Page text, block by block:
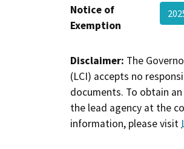
Notice of
Exemption
Disclaimer: The
(LCI) accepts no
documents. To obtain
the lead agency at the
information, please visit